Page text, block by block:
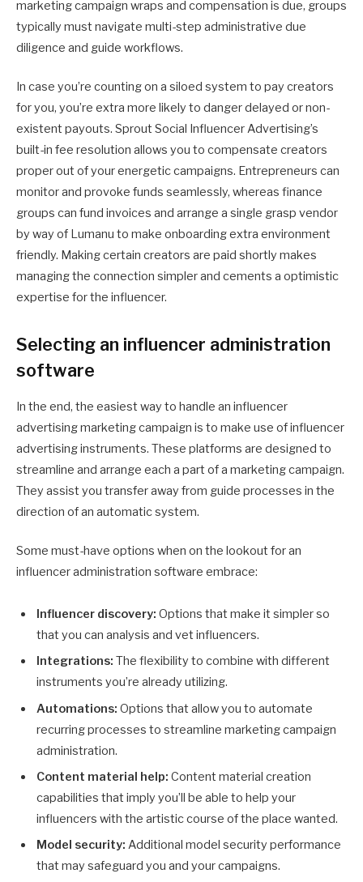
marketing campaign wraps and compensation is due, groups
typically must navigate multi-step administrative due
diligence and guide workflows.
In case you’re counting on a siloed system to pay creators
for you, you’re extra more likely to danger delayed or non-
existent payouts. Sprout Social Influencer Advertising’s
built-in fee resolution allows you to compensate creators
proper out of your energetic campaigns. Entrepreneurs can
monitor and provoke funds seamlessly, whereas finance
groups can fund invoices and arrange a single grasp vendor
by way of Lumanu to make onboarding extra environment
friendly. Making certain creators are paid shortly makes
managing the connection simpler and cements a optimistic
expertise for the influencer.
Selecting an influencer administration
software
In the end, the easiest way to handle an influencer
advertising marketing campaign is to make use of influencer
advertising instruments. These platforms are designed to
streamline and arrange each a part of a marketing campaign.
They assist you transfer away from guide processes in the
direction of an automatic system.
Some must-have options when on the lookout for an
influencer administration software embrace:
Influencer discovery: Options that make it simpler so
that you can analysis and vet influencers.
Integrations: The flexibility to combine with different
instruments you’re already utilizing.
Automations: Options that allow you to automate
recurring processes to streamline marketing campaign
administration.
Content material help: Content material creation
capabilities that imply you’ll be able to help your
influencers with the artistic course of the place wanted.
Model security: Additional model security performance
that may safeguard you and your campaigns.